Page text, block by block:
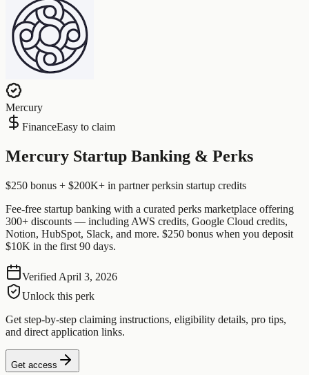
Mercury
FinanceEasy to claim
Mercury Startup Banking & Perks
$250 bonus + $200K+ in partner perksin startup credits
Fee-free startup banking with a curated perks marketplace offering
300+ discounts — including AWS credits, Google Cloud credits,
Notion, HubSpot, Slack, and more. $250 bonus when you deposit
$10K in the first 90 days.
Verified April 3, 2026
Unlock this perk
Get step-by-step claiming instructions, eligibility details, pro tips,
and direct application links.
Get access